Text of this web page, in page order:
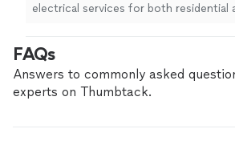
electrical services for both residential
electric rolling gates, we handle
with precision and care. Contact JC Electric today to
discuss your project and schedule an
FAQs
Answers to commonly asked
experts on Thumbtack.